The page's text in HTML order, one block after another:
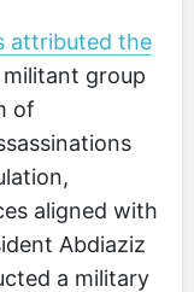
attributed the
group
of
aligned with
Abdiaziz
a military